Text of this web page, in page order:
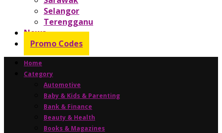
Selangor
Terengganu
News
Promo Codes
Home
Category
Automotive
Baby & Kids & Parenting
Bank & Finance
Beauty & Health
Books & Magazines